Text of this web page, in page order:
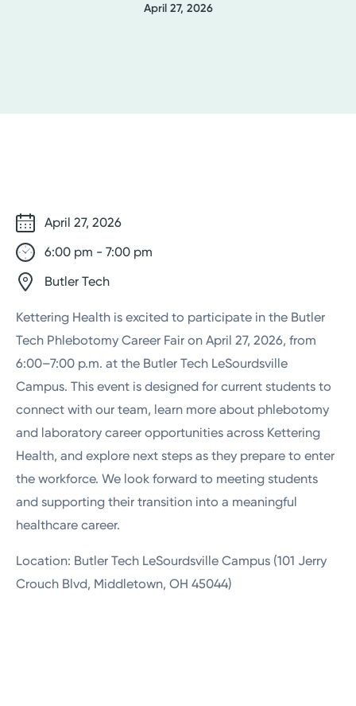
April 27, 2026
April 27, 2026
6:00 pm - 7:00 pm
Butler Tech
Kettering Health is excited to participate in the Butler
Tech Phlebotomy Career Fair on April 27, 2026, from
6:00–7:00 p.m. at the Butler Tech LeSourdsville
Campus. This event is designed for current students to
connect with our team, learn more about phlebotomy
and laboratory career opportunities across Kettering
Health, and explore next steps as they prepare to enter
the workforce. We look forward to meeting students
and supporting their transition into a meaningful
healthcare career.
Location: Butler Tech LeSourdsville Campus (101 Jerry
Crouch Blvd, Middletown, OH 45044)